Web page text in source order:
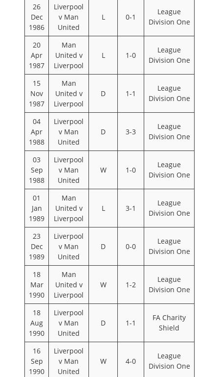
26
Dec
1986
Liverpool
v Man
United
L 0-1
League
Division One
20
Apr
1987
Man
United v
Liverpool
L 1-0
League
Division One
15
Nov
1987
Man
United v
Liverpool
D 1-1
League
Division One
04
Apr
1988
Liverpool
v Man
United
D 3-3
League
Division One
03
Sep
1988
Liverpool
v Man
United
W 1-0
League
Division One
01
Jan
1989
Man
United v
Liverpool
L 3-1
League
Division One
23
Dec
1989
Liverpool
v Man
United
D 0-0
League
Division One
18
Mar
1990
Man
United v
Liverpool
W 1-2
League
Division One
18
Aug
1990
Liverpool
v Man
United
D 1-1
FA Charity
Shield
16
Sep
1990
Liverpool
v Man
United
W 4-0
League
Division One